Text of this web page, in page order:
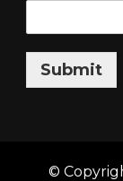
Submit
©